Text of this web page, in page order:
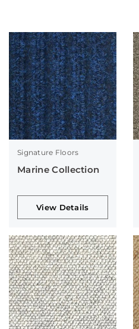
Signature Floors
Marine Collection
View Details